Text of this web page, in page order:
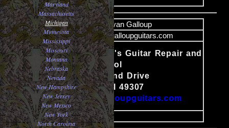
Maryland
Massachusetts
Michigan
Minnesota
Mississippi
Missouri
Montana
Nebraska
Nevada
New Hampshire
New Jersey
New Mexico
New York
North Carolina
Name
Bryan Galloup
Email
luthier@galloupguitars.com
Content
Bryan Galloup's Guitar Repair and
Building School
10495 Northland Drive
Big Rapids, MI 49307
http://www.galloupguitars.com
image